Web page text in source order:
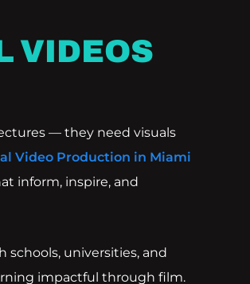
VIDEOS
— they need visuals
Video Production in Miami
inform, inspire, and
schools, universities, and
impactful through film.